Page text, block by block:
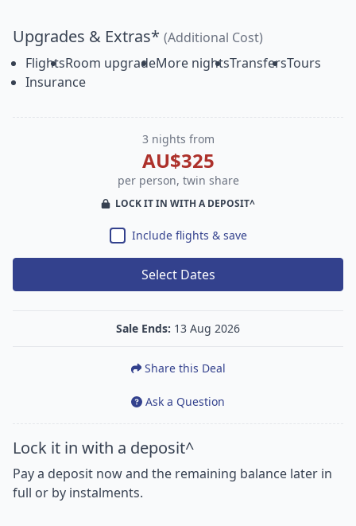
Upgrades & Extras* (Additional Cost)
FlightsRoom upgradeMore nightsTransfersTours
Insurance
3 nights from
AU$325
per person, twin share
LOCK IT IN WITH A DEPOSIT^
Include flights & save
Select Dates
Sale Ends: 13 Aug 2026
Share this Deal
Ask a Question
Lock it in with a deposit^
Pay a deposit now and the remaining balance later in
full or by instalments.